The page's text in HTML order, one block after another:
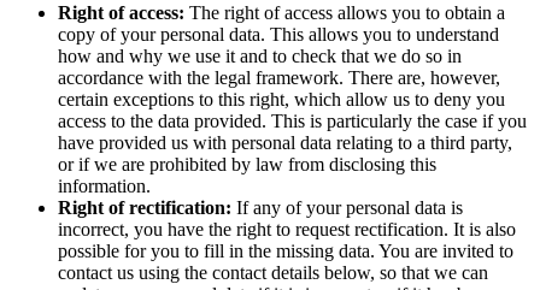
Right of access: The right of access allows you to obtain a
copy of your personal data. This allows you to understand
how and why we use it and to check that we do so in
accordance with the legal framework. There are, however,
certain exceptions to this right, which allow us to deny you
access to the data provided. This is particularly the case if you
have provided us with personal data relating to a third party,
or if we are prohibited by law from disclosing this
information.
Right of rectification: If any of your personal data is
incorrect, you have the right to request rectification. It is also
possible for you to fill in the missing data. You are invited to
contact us using the contact details below, so that we can